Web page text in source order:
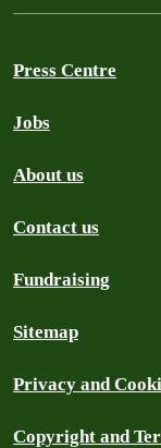
Press Centre
Jobs
About us
Contact us
Fundraising
Sitemap
Privacy and
Copyright and